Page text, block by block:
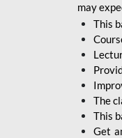
may
This
The
This
Get